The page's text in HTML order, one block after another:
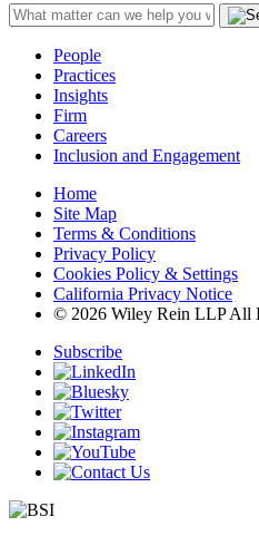
People
Practices
Insights
Firm
Careers
Inclusion and Engagement
Home
Site Map
Terms & Conditions
Privacy Policy
Cookies Policy & Settings
California Privacy Notice
© 2026 Wiley Rein LLP All
Subscribe